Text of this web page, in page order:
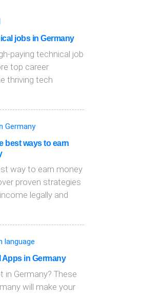
jobs in Germany
paying technical job
top career
thriving tech
Germany
best ways to earn
way to earn money
proven strategies
legally and
language
Apps in Germany
in Germany? These
will make your